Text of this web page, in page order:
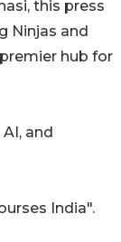
this press
Ninjas and
hub for
and
India".